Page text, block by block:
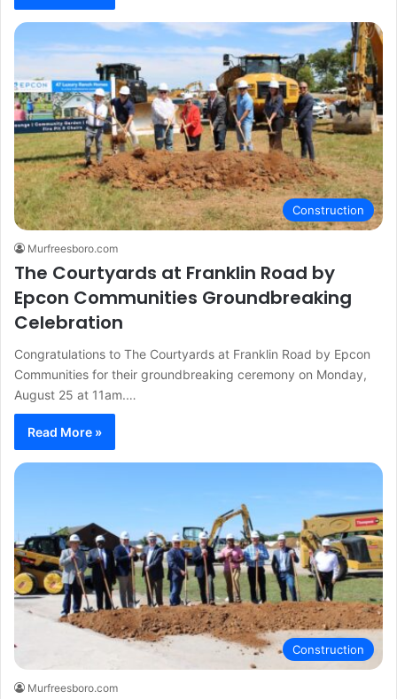
Construction
Murfreesboro.com
The Courtyards at Franklin Road by
Epcon Communities Groundbreaking
Celebration
Congratulations to The Courtyards at Franklin Road by Epcon
Communities for their groundbreaking ceremony on Monday,
August 25 at 11am.…
Read More »
Construction
Murfreesboro.com